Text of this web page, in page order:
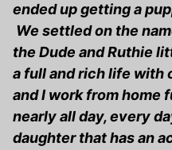
ended up getting a
We settled on the
the Dude and Ruthie
a full and rich life with
and I work from home
nearly all day, every
daughter that has an